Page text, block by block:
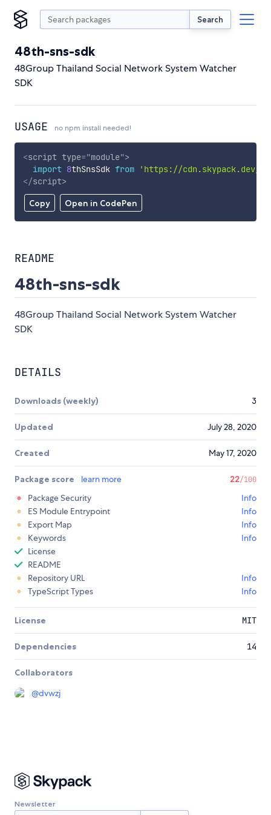
Search
48th-sns-sdk
48Group Thailand Social Network System Watcher
SDK
USAGE no npm install needed!
Copy Open in CodePen
<script type="module">
import 8thSnsSdk from
'https://cdn.skypack.dev/
</script>
README
48th-sns-sdk
48Group Thailand Social Network System Watcher
SDK
DETAILS
Downloads (weekly) 3
Updated July 28, 2020
Created May 17, 2020
Package score learn more 22/100
Package Security
Info
ES Module Entrypoint
Info
Export Map
Info
Keywords
Info
License
README
Repository URL
Info
TypeScript Types
Info
License MIT
Dependencies 14
Collaborators
@dvwzj
Newsletter